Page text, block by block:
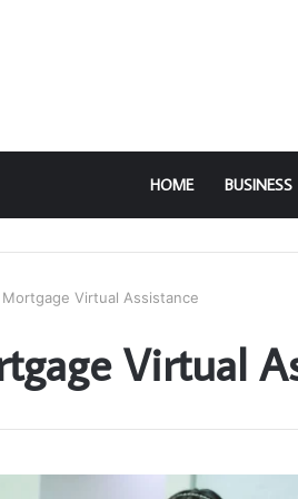
HOME BUSINESS
Mortgage Virtual Assistance
Virtual